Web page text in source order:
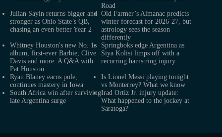
Road
Julian Sayin returns bigger and
stronger as Ohio State’s QB,
chasing an even better Year 2
Old Farmer’s Almanac predicts
winter forecast for 2026-27, but
astrology sees the season
differently
Whitney Houston's new No. 1s
album, first-ever Barbie, Clive
Davis and more: A Q&A with
Pat Houston
Springboks edge Argentina as
Siya Kolisi limps off with a
recurring hamstring injury
Ryan Blaney earns pole,
continues mastery in Iowa
Is Lionel Messi playing tonight
vs Monterrey? What we know
South Africa win after surviving
late Argentina surge
Irad Ortiz Jr. injury update:
What happened to the jockey at
Saratoga?